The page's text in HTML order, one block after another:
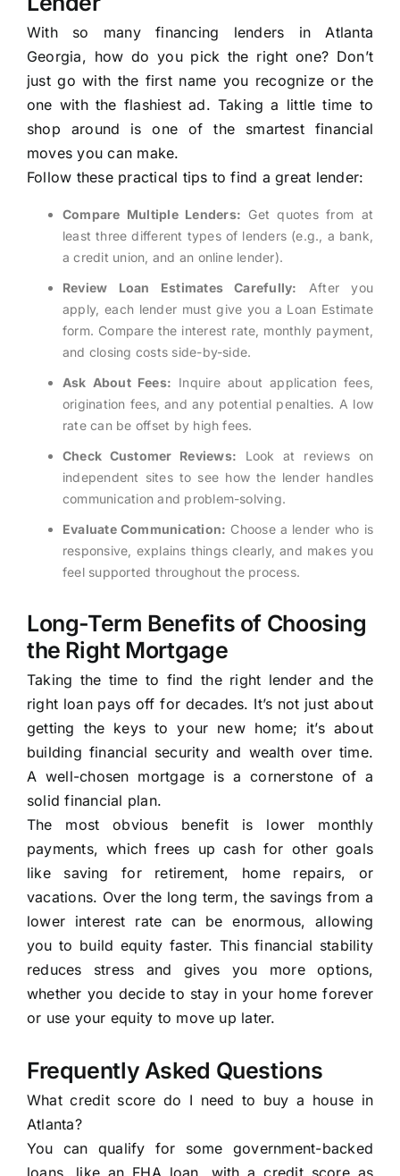
With so many financing lenders in Atlanta
Georgia, how do you pick the right one? Don’t
just go with the first name you recognize or the
one with the flashiest ad. Taking a little time to
shop around is one of the smartest financial
moves you can make.
Follow these practical tips to find a great lender:
Compare Multiple Lenders: Get quotes from at
least three different types of lenders (e.g., a bank,
a credit union, and an online lender).
Review Loan Estimates Carefully: After you
apply, each lender must give you a Loan Estimate
form. Compare the interest rate, monthly payment,
and closing costs side-by-side.
Ask About Fees: Inquire about application fees,
origination fees, and any potential penalties. A low
rate can be offset by high fees.
Check Customer Reviews: Look at reviews on
independent sites to see how the lender handles
communication and problem-solving.
Evaluate Communication: Choose a lender who is
responsive, explains things clearly, and makes you
feel supported throughout the process.
Long-Term Benefits of Choosing
the Right Mortgage
Taking the time to find the right lender and the
right loan pays off for decades. It’s not just about
getting the keys to your new home; it’s about
building financial security and wealth over time.
A well-chosen mortgage is a cornerstone of a
solid financial plan.
The most obvious benefit is lower monthly
payments, which frees up cash for other goals
like saving for retirement, home repairs, or
vacations. Over the long term, the savings from a
lower interest rate can be enormous, allowing
you to build equity faster. This financial stability
reduces stress and gives you more options,
whether you decide to stay in your home forever
or use your equity to move up later.
Frequently Asked Questions
What credit score do I need to buy a house in
Atlanta?
You can qualify for some government-backed